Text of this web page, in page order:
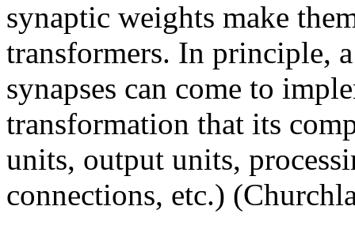
synaptic weights make
transformers. In principle,
synapses can come to
transformation that its
units, output units,
connections, etc.)